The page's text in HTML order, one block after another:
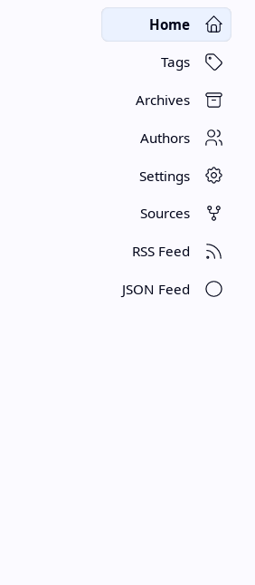
Home
Tags
Archives
Authors
Settings
Sources
RSS Feed
JSON Feed